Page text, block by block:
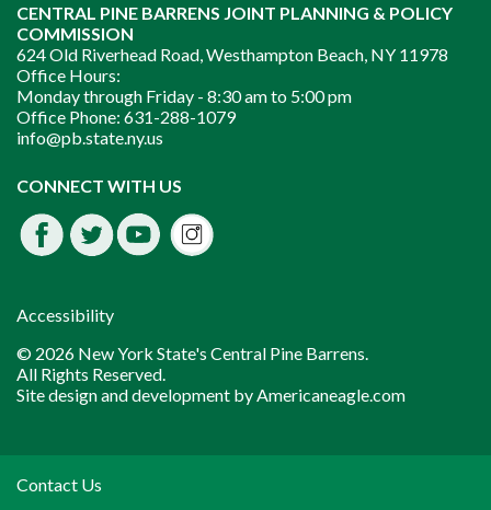
CENTRAL PINE BARRENS JOINT PLANNING & POLICY
COMMISSION
624 Old Riverhead Road, Westhampton Beach, NY 11978
Office Hours:
Monday through Friday - 8:30 am to 5:00 pm
Office Phone: 631-288-1079
info@pb.state.ny.us
CONNECT WITH US
Facebook
Twitter
Youtube
Instagram
Accessibility
© 2026 New York State's Central Pine Barrens.
All Rights Reserved.
Site design and development by Americaneagle.com
Contact Us